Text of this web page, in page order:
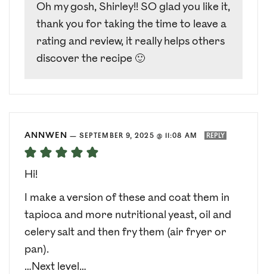
Oh my gosh, Shirley!! SO glad you like it,
thank you for taking the time to leave a
rating and review, it really helps others
discover the recipe 🙂
ANNWEN — SEPTEMBER 9, 2025 @ 11:08 AM REPLY
Hi!
I make a version of these and coat them in
tapioca and more nutritional yeast, oil and
celery salt and then fry them (air fryer or
pan).
…Next level…